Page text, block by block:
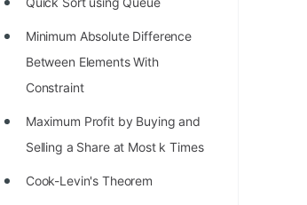
How to earn money online as a
Programmer?
STORY: Kolmogorov N^2
Conjecture Disproved
STORY: man who refused $1M
Minimum Absolute Difference
Between Elements With
Constraint
Maximum Profit by Buying and
Selling a Share at Most k Times
Cook-Levin's Theorem